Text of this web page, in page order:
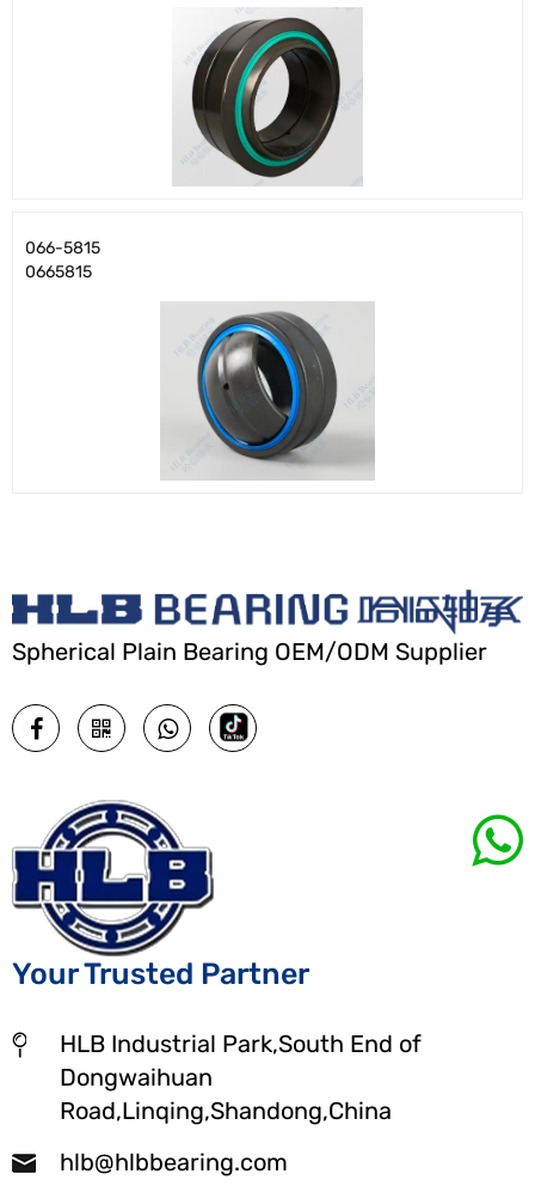
066-5815
0665815
Spherical Plain Bearing OEM/ODM Supplier
Your Trusted Partner
HLB Industrial Park,South End of
Dongwaihuan
Road,Linqing,Shandong,China
hlb@hlbbearing.com